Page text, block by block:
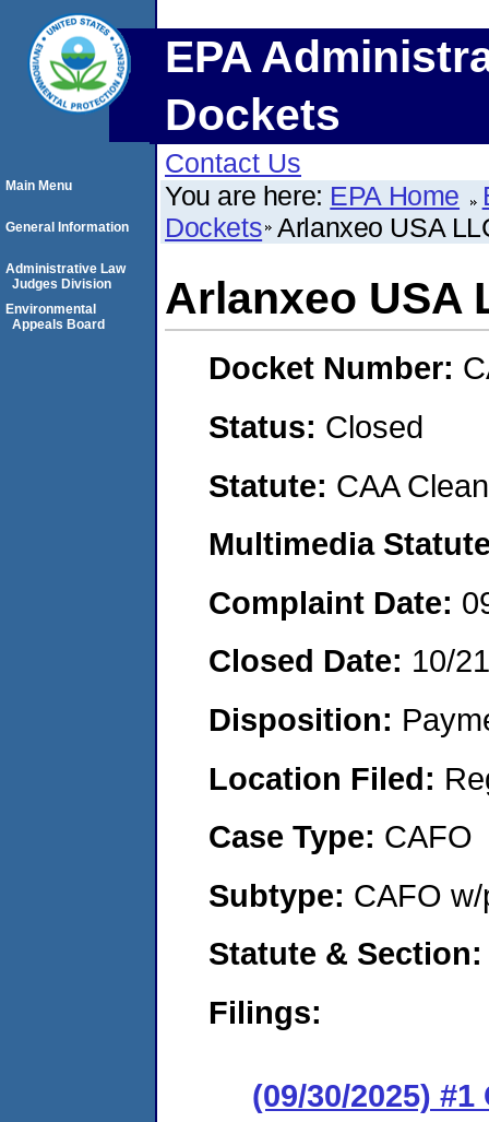
EPA
Dockets
Contact Us
You are here: EPA Home
Dockets Arlanxeo USA
Arlanxeo USA
Docket Number:
Status: Closed
Statute: CAA
Multimedia
Complaint Date:
Closed Date: 10/
Disposition:
Location Filed:
Case Type: CAFO
Subtype: CAFO
Statute &
Filings:
(09/30/2025)
Main Menu
General Information
Administrative Law
Judges Division
Environmental
Appeals Board